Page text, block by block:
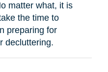
matter what, it is
the time to
preparing for
decluttering.